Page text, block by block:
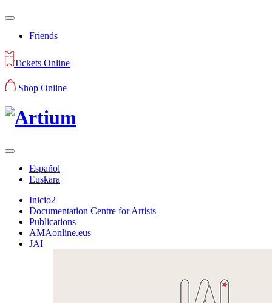
Friends
Tickets Online
Shop Online
Español
Euskara
Inicio2
Documentation Centre for Artists
Publications
AMAonline.eus
JAI